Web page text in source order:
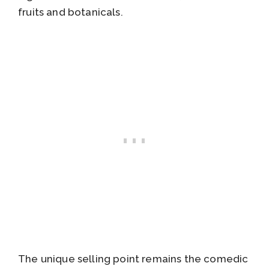
fruits and botanicals.
The unique selling point remains the comedic